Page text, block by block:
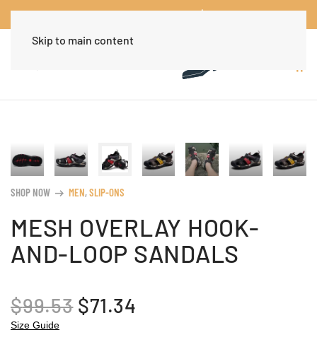
Worldwide Free Shipping Over $30Dismiss
Skip to main content
SHOP NOW arrow_right_alt MEN,SLIP-ONS
MESH OVERLAY HOOK-
AND-LOOP SANDALS
$99.53 ORIGINAL
$71.34
Size Guide